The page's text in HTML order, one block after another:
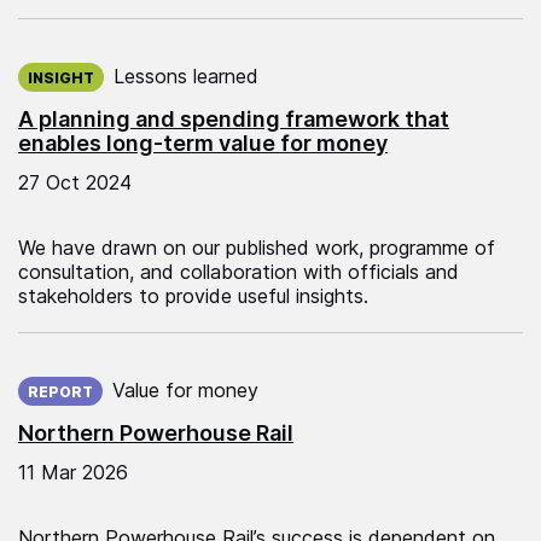
A planning and spending framework that
enables long-term value for money
INSIGHT Lessons learned
27 Oct 2024
We have drawn on our published work, programme of
consultation, and collaboration with officials and
stakeholders to provide useful insights.
Northern Powerhouse Rail
REPORT Value for money
11 Mar 2026